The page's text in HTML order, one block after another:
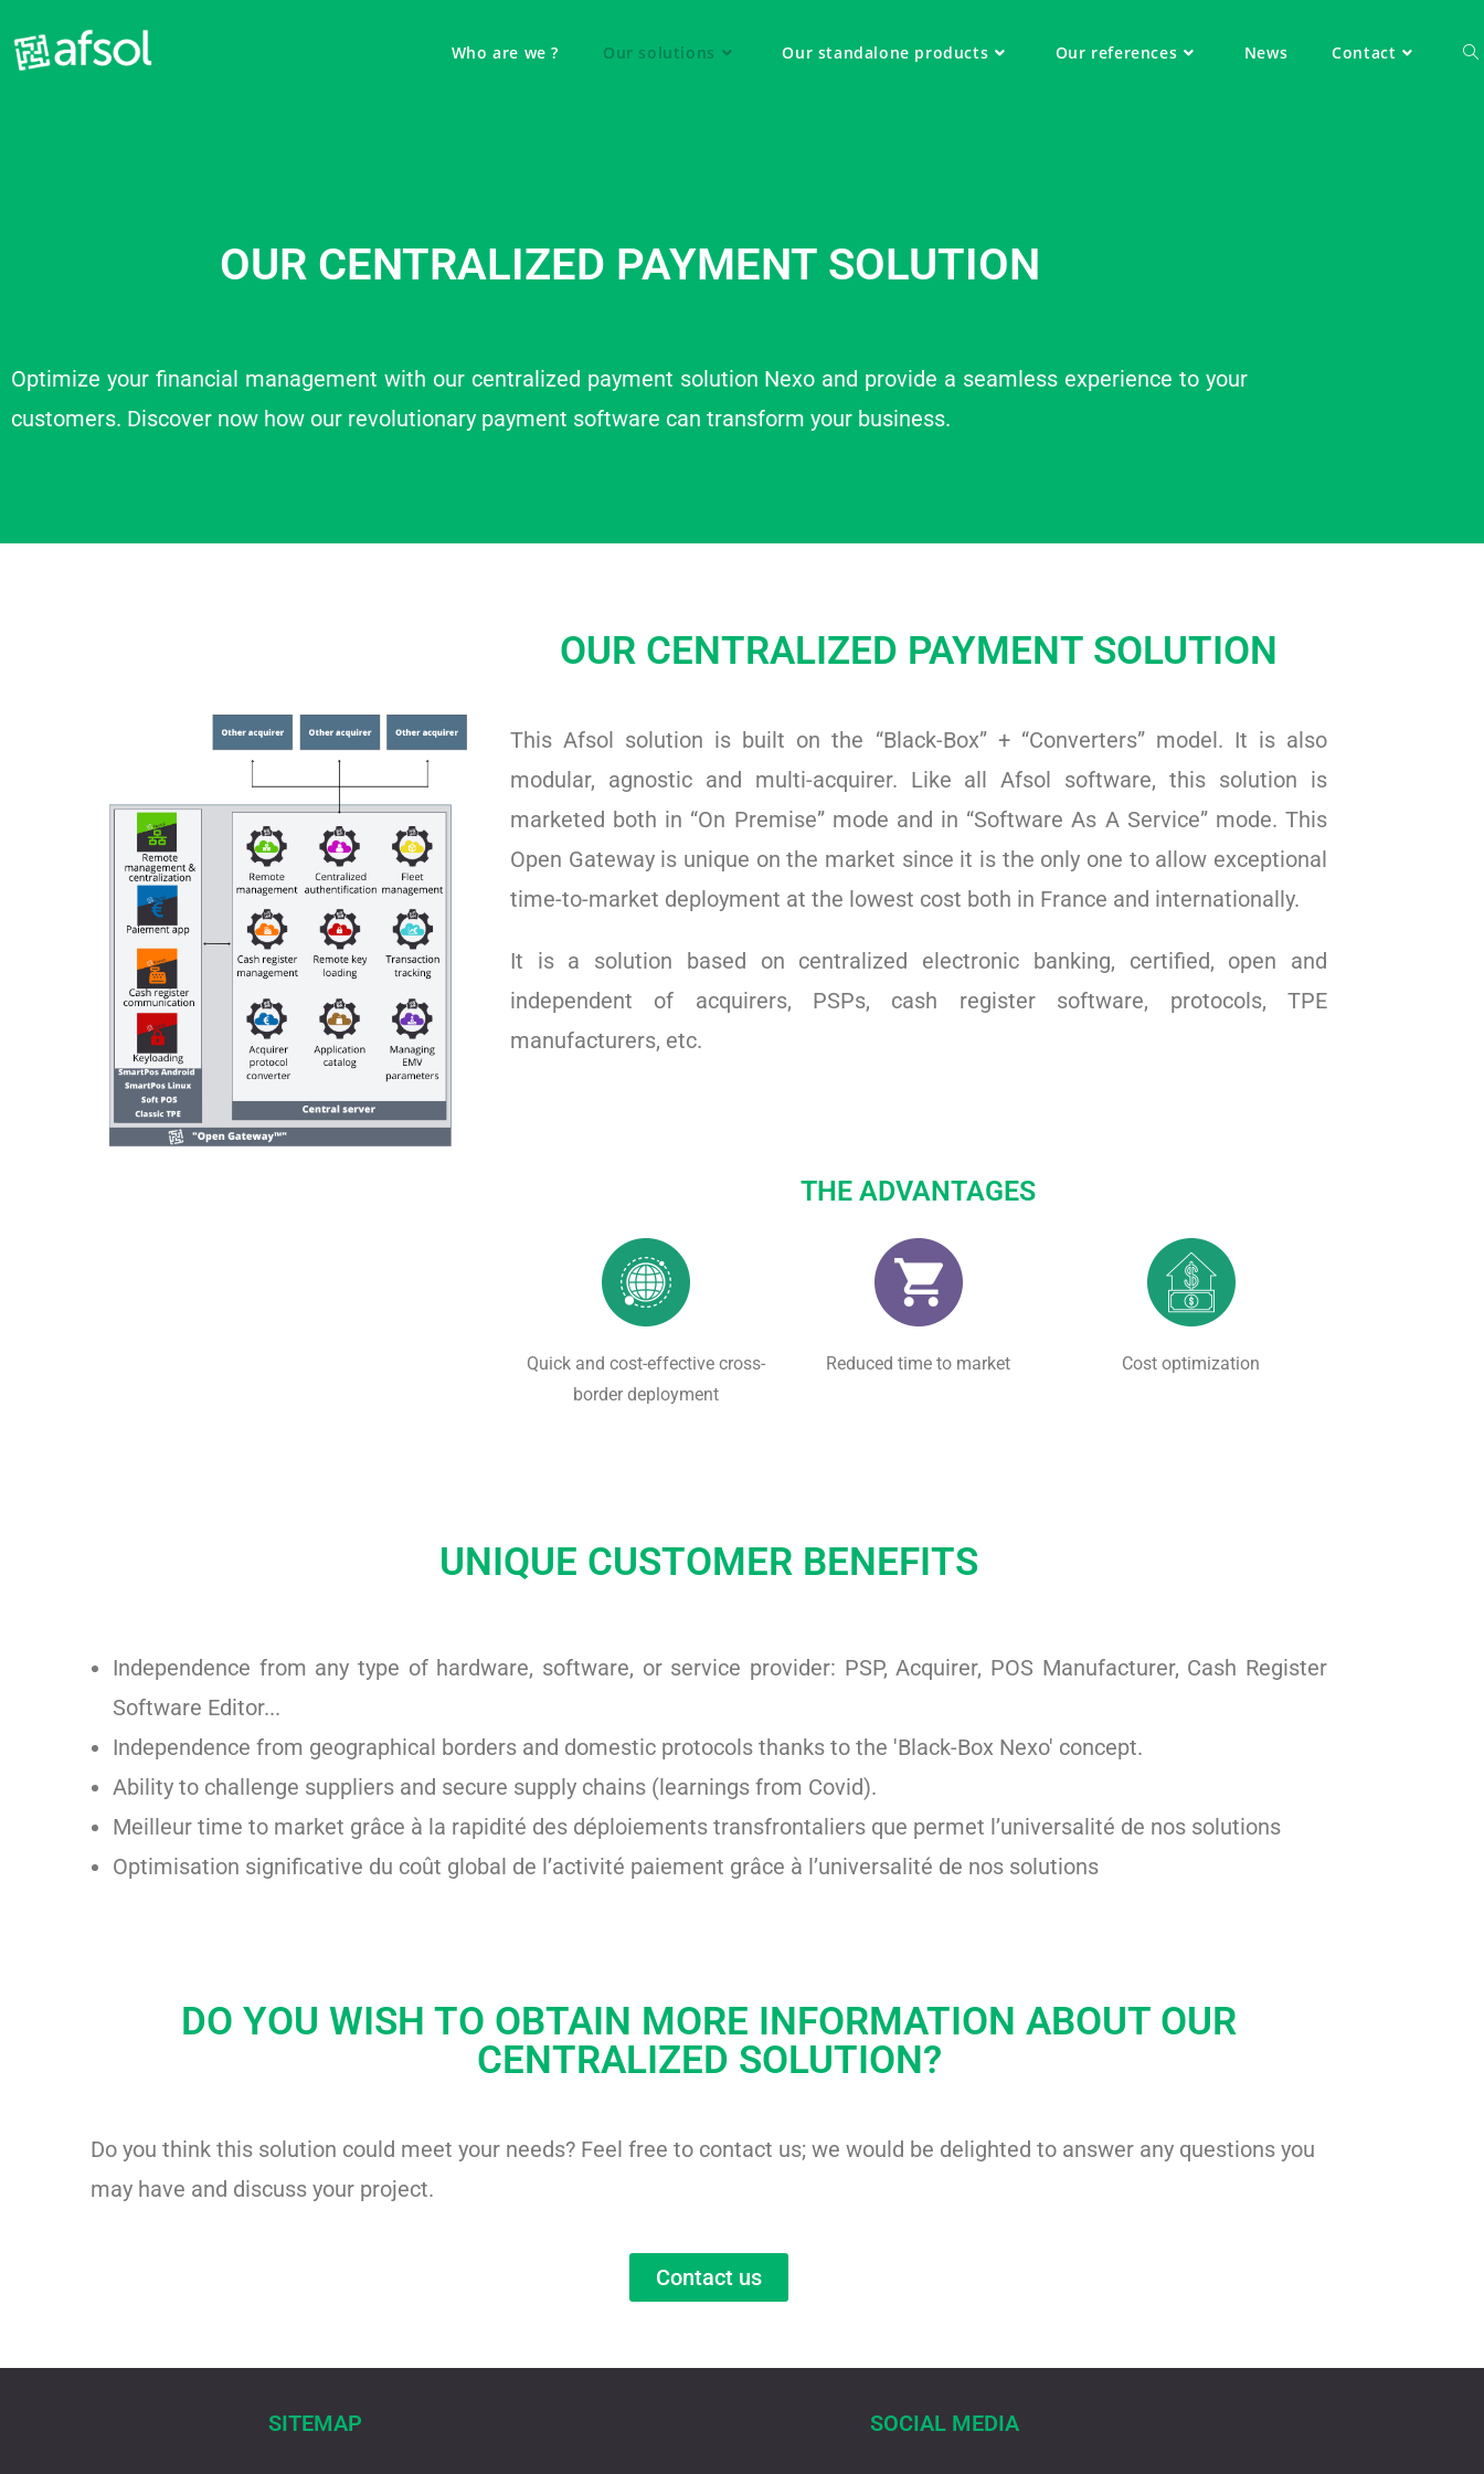
Who are we ? Our solutions Our standalone products Our references News Contact
OUR CENTRALIZED PAYMENT SOLUTION
Optimize your financial management with our centralized payment solution Nexo and provide a seamless experience to your
customers. Discover now how our revolutionary payment software can transform your business.
OUR CENTRALIZED PAYMENT SOLUTION
This Afsol solution is built on the “Black-Box” + “Converters” model. It is also
modular, agnostic and multi-acquirer. Like all Afsol software, this solution is
marketed both in “On Premise” mode and in “Software As A Service” mode. This
Open Gateway is unique on the market since it is the only one to allow exceptional
time-to-market deployment at the lowest cost both in France and internationally.
It is a solution based on centralized electronic banking, certified, open and
independent of acquirers, PSPs, cash register software, protocols, TPE
manufacturers, etc.
THE ADVANTAGES
Quick and cost-effective cross-
border deployment
Reduced time to market Cost optimization
UNIQUE CUSTOMER BENEFITS
Independence from any type of hardware, software, or service provider: PSP, Acquirer, POS Manufacturer, Cash Register
Software Editor...
Independence from geographical borders and domestic protocols thanks to the 'Black-Box Nexo' concept.
Ability to challenge suppliers and secure supply chains (learnings from Covid).
Meilleur time to market grâce à la rapidité des déploiements transfrontaliers que permet l’universalité de nos solutions
Optimisation significative du coût global de l’activité paiement grâce à l’universalité de nos solutions
DO YOU WISH TO OBTAIN MORE INFORMATION ABOUT OUR
CENTRALIZED SOLUTION?
Do you think this solution could meet your needs? Feel free to contact us; we would be delighted to answer any questions you
may have and discuss your project.
Contact us
SITEMAP SOCIAL MEDIA